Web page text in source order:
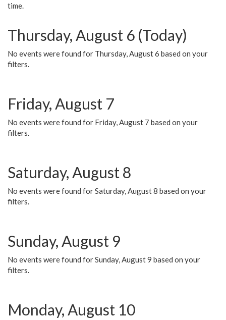
time.
Thursday, August 6 (Today)
No events were found for Thursday, August 6 based on your
filters.
Friday, August 7
No events were found for Friday, August 7 based on your
filters.
Saturday, August 8
No events were found for Saturday, August 8 based on your
filters.
Sunday, August 9
No events were found for Sunday, August 9 based on your
filters.
Monday, August 10